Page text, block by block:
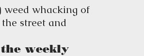
weed whacking of
street and
weekly